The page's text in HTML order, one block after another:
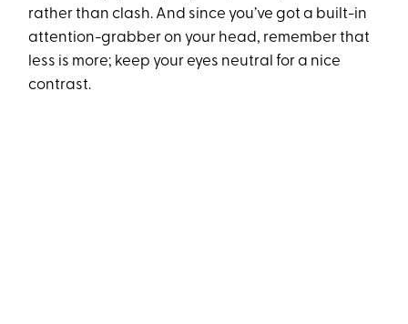
rather than clash. And since you’ve got a built-in
attention-grabber on your head, remember that
less is more; keep your eyes neutral for a nice
contrast.